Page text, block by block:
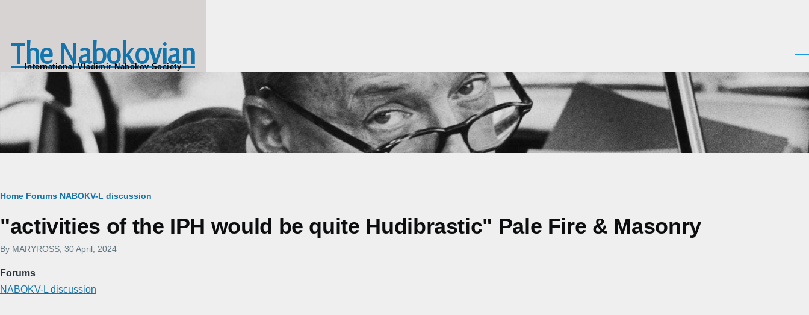
The Nabokovian
International Vladimir Nabokov Society
Breadcrumb
Home Forums NABOKV-L discussion
"activities of the IPH would be quite Hudibrastic" Pale Fire & Masonry
By MARYROSS, 30 April, 2024
Forums
NABOKV-L discussion